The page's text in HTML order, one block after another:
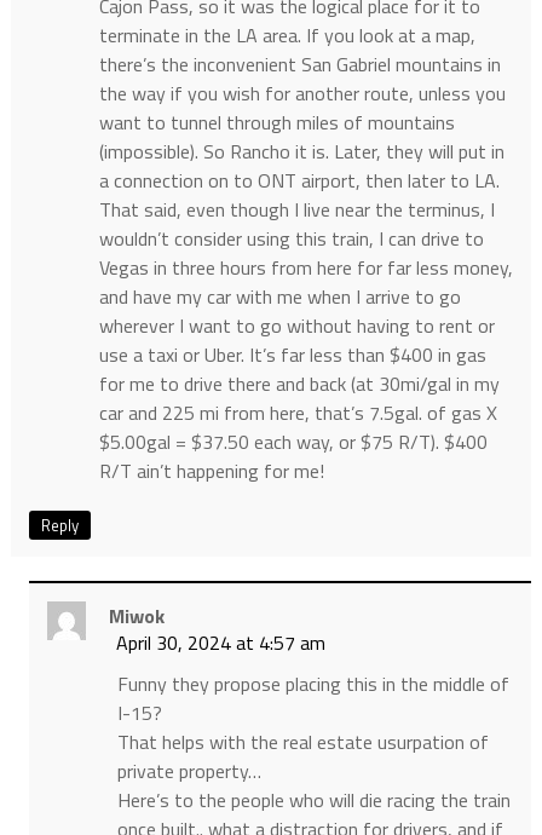
Cajon Pass, so it was the logical place for it to
terminate in the LA area. If you look at a map,
there’s the inconvenient San Gabriel mountains in
the way if you wish for another route, unless you
want to tunnel through miles of mountains
(impossible). So Rancho it is. Later, they will put in
a connection on to ONT airport, then later to LA.
That said, even though I live near the terminus, I
wouldn’t consider using this train, I can drive to
Vegas in three hours from here for far less money,
and have my car with me when I arrive to go
wherever I want to go without having to rent or
use a taxi or Uber. It’s far less than $400 in gas
for me to drive there and back (at 30mi/gal in my
car and 225 mi from here, that’s 7.5gal. of gas X
$5.00gal = $37.50 each way, or $75 R/T). $400
R/T ain’t happening for me!
Reply
Miwok
April 30, 2024 at 4:57 am
Funny they propose placing this in the middle of
I-15?
That helps with the real estate usurpation of
private property…
Here’s to the people who will die racing the train
once built.. what a distraction for drivers, and if